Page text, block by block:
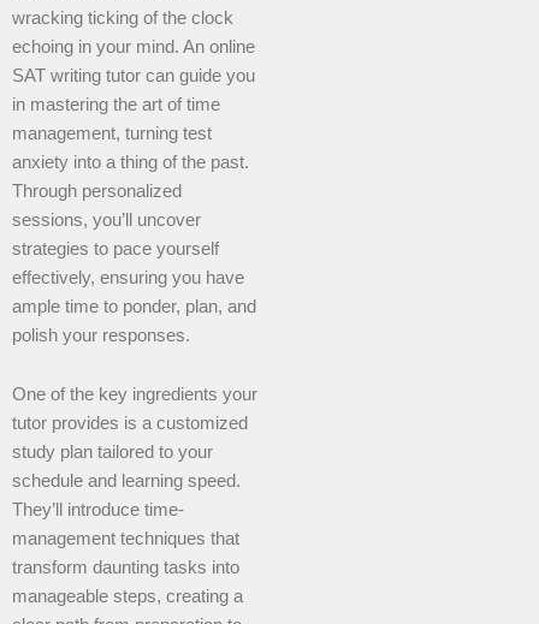
wracking ticking of the clock
echoing in your mind. An online
SAT writing tutor can guide you
in mastering the art of time
management, turning test
anxiety into a thing of the past.
Through personalized
sessions, you’ll uncover
strategies to pace yourself
effectively, ensuring you have
ample time to ponder, plan, and
polish your responses.
One of the key ingredients your
tutor provides is a customized
study plan tailored to your
schedule and learning speed.
They’ll introduce time-
management techniques that
transform daunting tasks into
manageable steps, creating a